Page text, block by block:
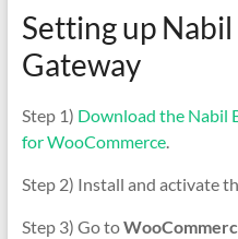
Setting up
Gateway
Step 1) Download the Nabil
for WooCommerce.
Step 2) Install and activate
Step 3) Go to